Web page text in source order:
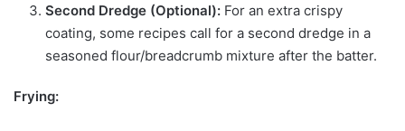
Second Dredge (Optional): For an extra crispy
coating, some recipes call for a second dredge in a
seasoned flour/breadcrumb mixture after the batter.
Frying: